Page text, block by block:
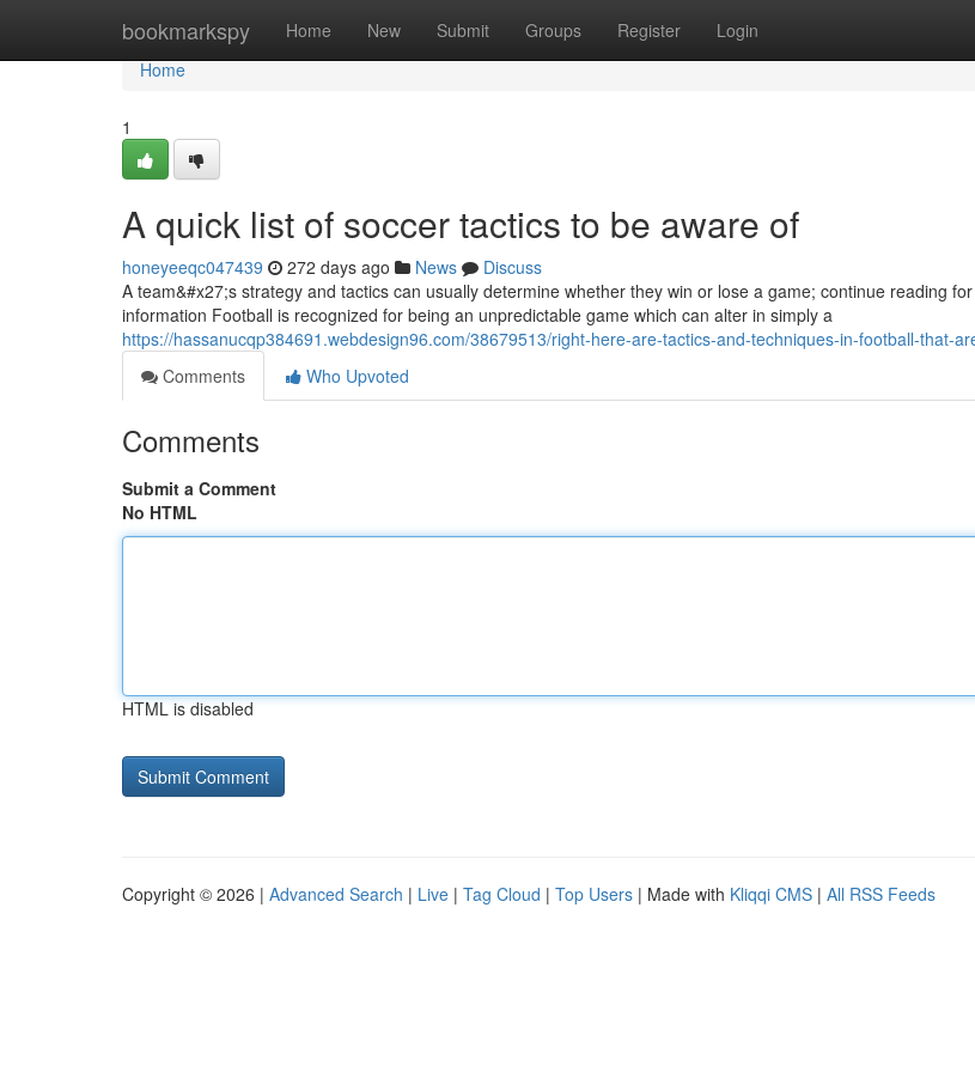
bookmarkspy Home New Submit Groups Register Login
Home
Home
1
A quick list of soccer tactics to be aware of
honeyeeqc047439 272 days ago News
Discuss
A team&#x27;s strategy and tactics can usually determine whether they win or lose a game; continue reading
information Football is recognized for being an unpredictable game which can alter in simply a
https://hassanucqp384691.webdesign96.com/38679513/right-here-are-tactics-and-techniques-in-football-that-
Comments
Who Upvoted
Comments
Submit a Comment
No HTML
HTML is disabled
Copyright © 2026 | Advanced Search | Live | Tag Cloud | Top Users | Made with Kliqqi CMS | All RSS Feeds